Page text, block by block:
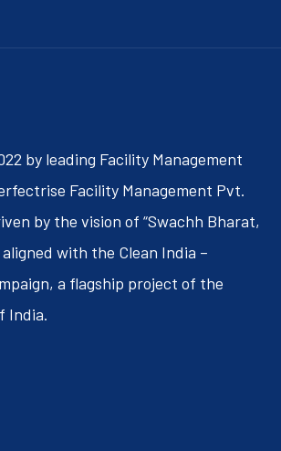
by leading Facility Management
Facility Management Pvt.
by the vision of “Swachh Bharat,
with the Clean India –
a flagship project of the
India.